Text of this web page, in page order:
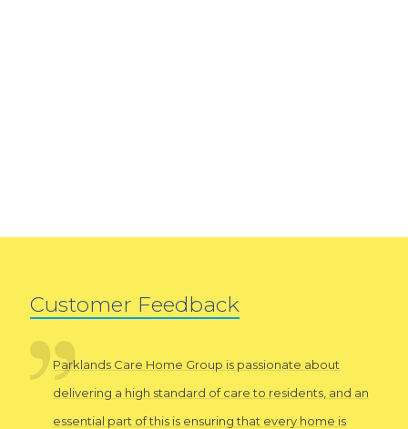
Customer Feedback
Parklands Care Home Group is passionate about
delivering a high standard of care to residents, and an
essential part of this is ensuring that every home is